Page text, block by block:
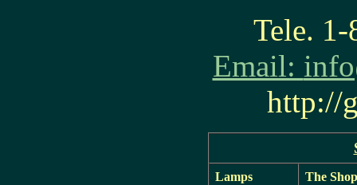
Tele.
Email:
http://
Lamps The Shop